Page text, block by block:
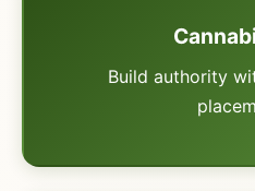
Build authority